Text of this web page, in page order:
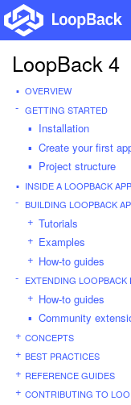
LoopBack 4
OVERVIEW
GETTING STARTED
Installation
Create your first
Project structure
INSIDE A LOOPBACK
BUILDING LOOPBACK
Tutorials
Examples
How-to guides
EXTENDING LOOPBACK
How-to guides
Community
CONCEPTS
BEST PRACTICES
REFERENCE GUIDES
CONTRIBUTING TO